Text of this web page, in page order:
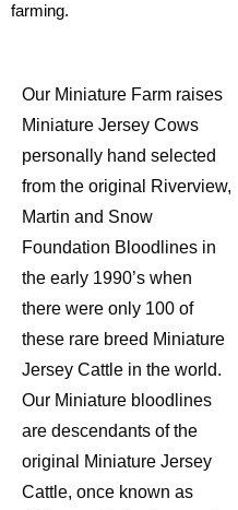
farming.
Our Miniature Farm raises
Miniature Jersey Cows
personally hand selected
from the original Riverview,
Martin and Snow
Foundation Bloodlines in
the early 1990’s when
there were only 100 of
these rare breed Miniature
Jersey Cattle in the world.
Our Miniature bloodlines
are descendants of the
original Miniature Jersey
Cattle, once known as